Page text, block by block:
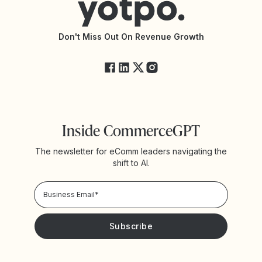
API Documentation
Yotpo StatusDon't Miss Out On Revenue Growth
Inside CommerceGPT
The newsletter for eComm leaders navigating the
shift to AI.